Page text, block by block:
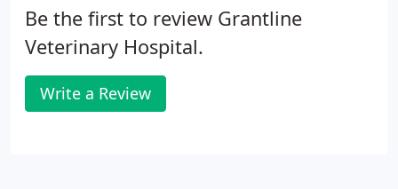
Be the first to review Grantline
Veterinary Hospital.
Write a Review